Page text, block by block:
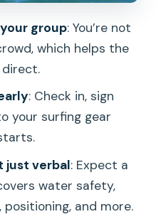
Video: Plan for the
How to Make the
Surf Day
(and Who Should
group: You’re not
which helps the
direct.
: Check in, sign
your surfing gear
just verbal: Expect a
water safety,
and more.